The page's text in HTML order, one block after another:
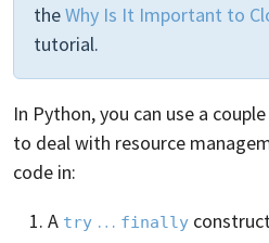
theWhy Is It Important to
tutorial.
In Python, you can use a
to deal with resource
code in:
A try … finally